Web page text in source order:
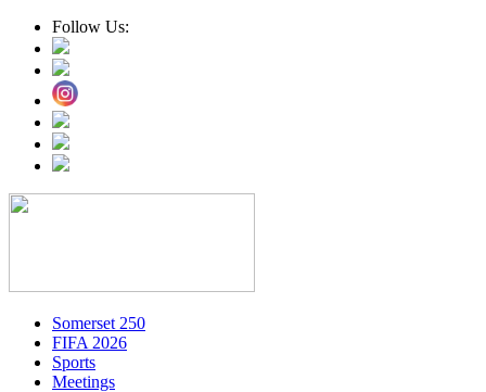
Follow Us:
Somerset 250
FIFA 2026
Sports
Meetings